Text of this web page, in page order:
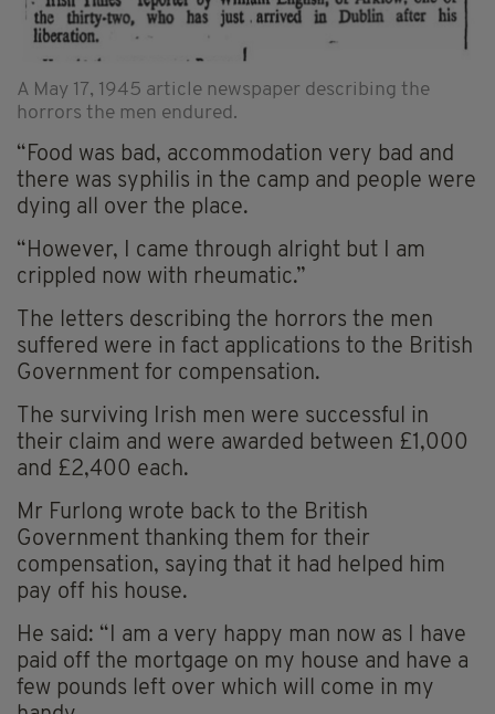
A May 17, 1945 article newspaper describing the
horrors the men endured.
“Food was bad, accommodation very bad and
there was syphilis in the camp and people were
dying all over the place.
“However, I came through alright but I am
crippled now with rheumatic.”
The letters describing the horrors the men
suffered were in fact applications to the British
Government for compensation.
The surviving Irish men were successful in
their claim and were awarded between £1,000
and £2,400 each.
Mr Furlong wrote back to the British
Government thanking them for their
compensation, saying that it had helped him
pay off his house.
He said: “I am a very happy man now as I have
paid off the mortgage on my house and have a
few pounds left over which will come in my